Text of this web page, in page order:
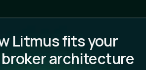
Litmus fits your
architecture